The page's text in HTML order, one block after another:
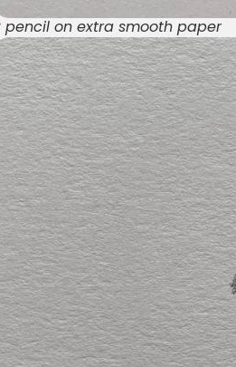
pencil on extra smooth paper